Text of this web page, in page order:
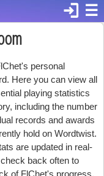
☰
login
personal
Here you can view all
playing statistics
including the number
records and awards
hold on Wordtwist.
are updated in real-
back often to
of FlChet's progress.